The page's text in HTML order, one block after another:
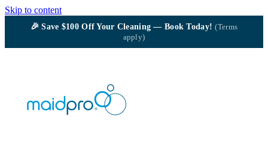
Skip to content
🎉Save $100Off Your Cleaning — Book Today!(Terms
apply)